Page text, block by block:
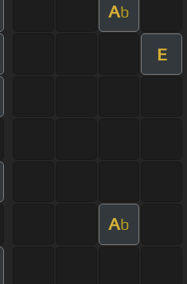
Ab
E
Ab